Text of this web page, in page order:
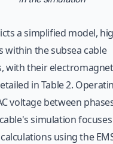
a simplified model,
within the subsea cable
with their
in Table 2.
voltage between
simulation
using the